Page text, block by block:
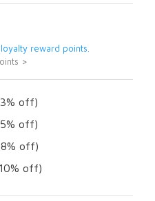
reward points.
>
off)
off)
off)
off)